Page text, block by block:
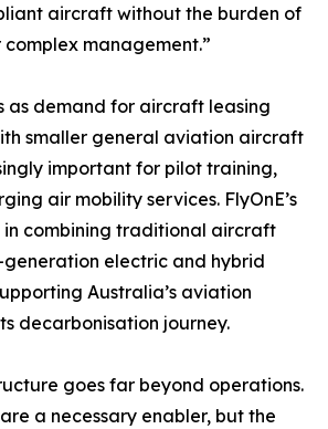
aircraft without the burden of
management.”
as demand for aircraft leasing
smaller general aviation aircraft
important for pilot training,
air mobility services. FlyOnE’s
in combining traditional aircraft
electric and hybrid
Australia’s aviation
decarbonisation journey.
goes far beyond operations.
a necessary enabler, but the